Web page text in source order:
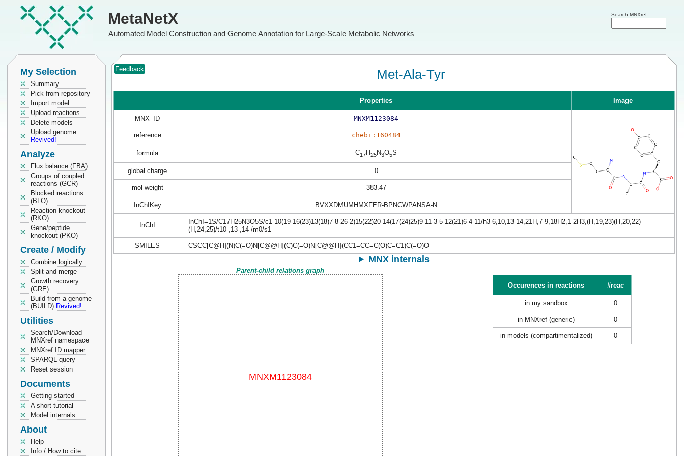
MetaNetX
Automated Model Construction and Genome Annotation for Large-Scale Metabolic Networks
Search MNXref
My Selection
Summary
Pick from repository
Import model
Upload reactions
Delete models
Upload genome
Revived!
Analyze
Flux balance (FBA)
Groups of coupled
reactions (GCR)
Blocked reactions
(BLO)
Reaction knockout
(RKO)
Gene/peptide
knockout (PKO)
Create / Modify
Combine logically
Split and merge
Growth recovery
(GRE)
Build from a genome
(BUILD) Revived!
Utilities
Search/Download
MNXref namespace
MNXref ID mapper
SPARQL query
Reset session
Documents
Getting started
A short tutorial
Model internals
About
Help
Info / How to cite
Feedback Met-Ala-Tyr
Properties Image
MNX_ID MNXM1123084
reference chebi:160484
formula C17H25N3O5S
global charge 0
mol weight 383.47
InChIKey BVXXDMUMHMXFER-BPNCWPANSA-N
InChI
InChI=1S/C17H25N3O5S/c1-10(19-16(23)13(18)7-8-26-2)15(22)20-14(17(24)25)9-11-3-5-12(21)6-4-11/h3-6,10,13-14,21H,7-9,18H2,1-2H3,(H,19,23)(H,20,22)
(H,24,25)/t10-,13-,14-/m0/s1
SMILES CSCC[C@H](N)C(=O)N[C@@H](C)C(=O)N[C@@H](CC1=CC=C(O)C=C1)C(=O)O
MNX internals
Parent-child relations graph
Occurences in reactions
#reac
in my sandbox 0
in MNXref (generic) 0
in models (compartimentalized) 0